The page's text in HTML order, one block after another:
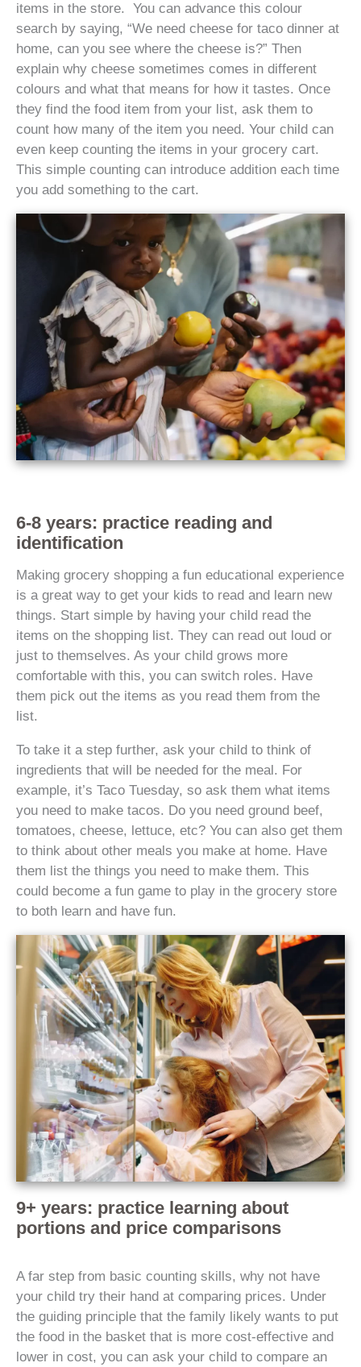
items in the store. You can advance this colour
search by saying, “We need cheese for taco dinner at
home, can you see where the cheese is?” Then
explain why cheese sometimes comes in different
colours and what that means for how it tastes. Once
they find the food item from your list, ask them to
count how many of the item you need. Your child can
even keep counting the items in your grocery cart.
This simple counting can introduce addition each time
you add something to the cart.
6-8 years: practice reading and
identification
Making grocery shopping a fun educational experience
is a great way to get your kids to read and learn new
things. Start simple by having your child read the
items on the shopping list. They can read out loud or
just to themselves. As your child grows more
comfortable with this, you can switch roles. Have
them pick out the items as you read them from the
list.
To take it a step further, ask your child to think of
ingredients that will be needed for the meal. For
example, it’s Taco Tuesday, so ask them what items
you need to make tacos. Do you need ground beef,
tomatoes, cheese, lettuce, etc? You can also get them
to think about other meals you make at home. Have
them list the things you need to make them. This
could become a fun game to play in the grocery store
to both learn and have fun.
9+ years: practice learning about
portions and price comparisons
A far step from basic counting skills, why not have
your child try their hand at comparing prices. Under
the guiding principle that the family likely wants to put
the food in the basket that is more cost-effective and
lower in cost, you can ask your child to compare an